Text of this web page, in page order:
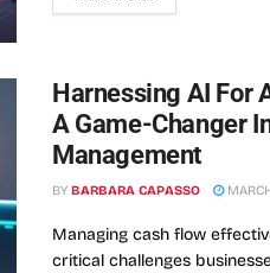
Harnessing AI For
A Game-Changer
Management
BY BARBARA CAPASSO
Managing cash flow
critical challenges